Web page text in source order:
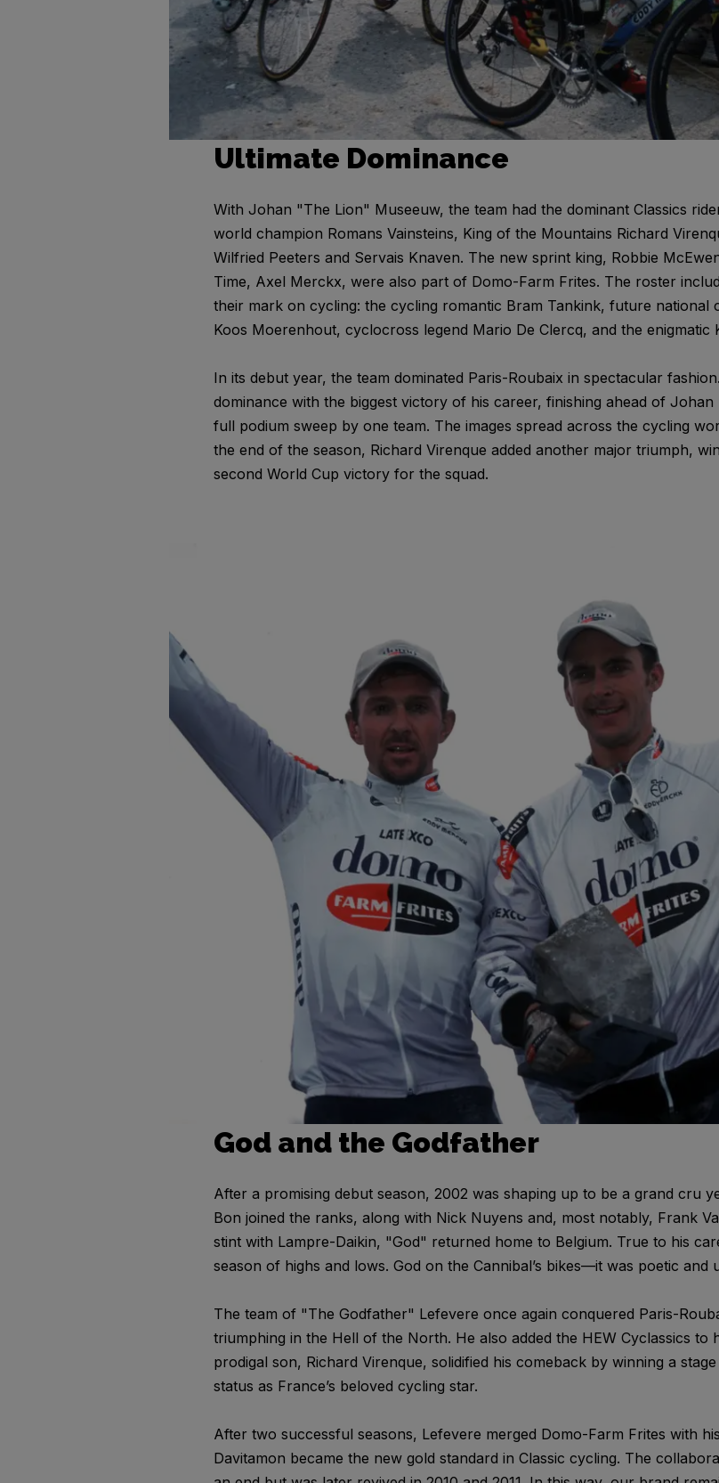
Ultimate Dominance
With Johan "The Lion" Museeuw, the team had the dominant Classics
world champion Romans Vainsteins, King of the Mountains Richard
Wilfried Peeters and Servais Knaven. The new sprint king, Robbie
Time, Axel Merckx, were also part of Domo-Farm Frites. The roster
their mark on cycling: the cycling romantic Bram Tankink, future national
Koos Moerenhout, cyclocross legend Mario De Clercq, and the enigmatic
In its debut year, the team dominated Paris-Roubaix in spectacular
dominance with the biggest victory of his career, finishing ahead of Johan
full podium sweep by one team. The images spread across the cycling
the end of the season, Richard Virenque added another major triumph,
second World Cup victory for the squad.
God and the Godfather
After a promising debut season, 2002 was shaping up to be a grand cru
Bon joined the ranks, along with Nick Nuyens and, most notably, Frank
stint with Lampre-Daikin, "God" returned home to Belgium. True to his
season of highs and lows. God on the Cannibal’s bikes—it was poetic and
The team of "The Godfather" Lefevere once again conquered Paris-
triumphing in the Hell of the North. He also added the HEW Cyclassics to
prodigal son, Richard Virenque, solidified his comeback by winning a
status as France’s beloved cycling star.
After two successful seasons, Lefevere merged Domo-Farm Frites with
Davitamon became the new gold standard in Classic cycling. The